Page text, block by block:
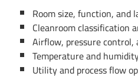
Room size, function, and
Cleanroom classification
Airflow, pressure
Temperature and
Utility and process flow